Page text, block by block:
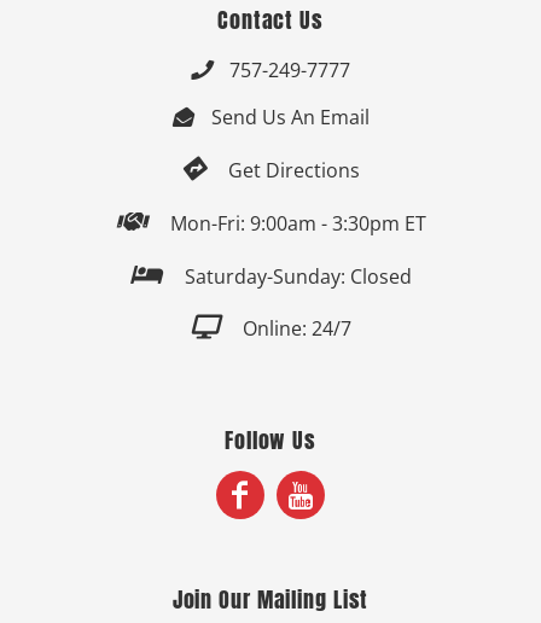
Contact Us
 757-249-7777
 Send Us An Email
 Get Directions
 Mon-Fri: 9:00am - 3:30pm ET
 Saturday-Sunday: Closed
 Online: 24/7
Follow Us
Join Our Mailing List